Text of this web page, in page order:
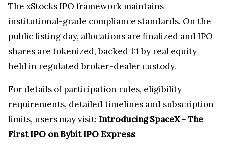
The xStocks IPO framework maintains
institutional-grade compliance standards. On the
public listing day, allocations are finalized and IPO
shares are tokenized, backed 1:1 by real equity
held in regulated broker-dealer custody.
For details of participation rules, eligibility
requirements, detailed timelines and subscription
limits, users may visit: Introducing SpaceX - The
First IPO on Bybit IPO Express